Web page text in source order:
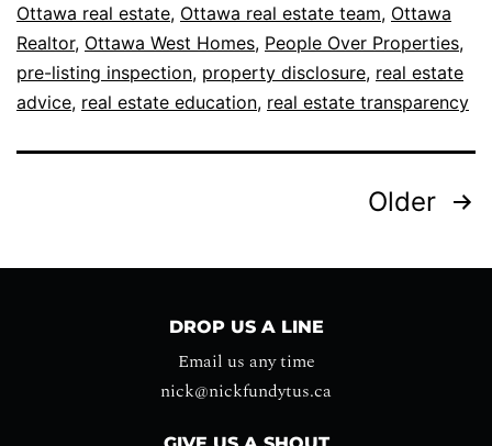
Ottawa real estate, Ottawa real estate team, Ottawa
Realtor, Ottawa West Homes, People Over Properties,
pre-listing inspection, property disclosure, real estate
advice, real estate education, real estate transparency
Older
DROP US A LINE
Email us any time
nick@nickfundytus.ca